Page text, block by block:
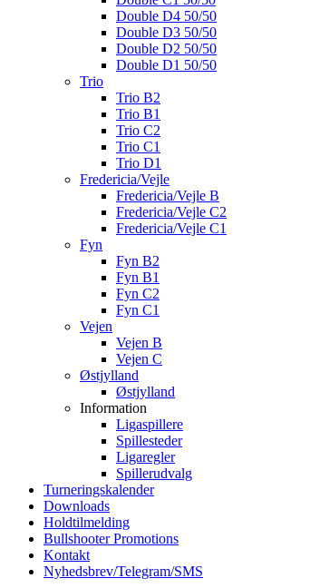
Double D4 50/50
Double D3 50/50
Double D2 50/50
Double D1 50/50
Trio
Trio B2
Trio B1
Trio C2
Trio C1
Trio D1
Fredericia/Vejle
Fredericia/Vejle B
Fredericia/Vejle C2
Fredericia/Vejle C1
Fyn
Fyn B2
Fyn B1
Fyn C2
Fyn C1
Vejen
Vejen B
Vejen C
Østjylland
Østjylland
Information
Ligaspillere
Spillesteder
Ligaregler
Spillerudvalg
Turneringskalender
Downloads
Holdtilmelding
Bullshooter Promotions
Kontakt
Nyhedsbrev/Telegram/SMS